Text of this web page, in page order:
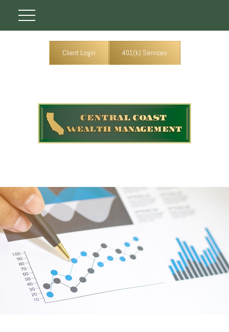
Client Login 401(k) Services